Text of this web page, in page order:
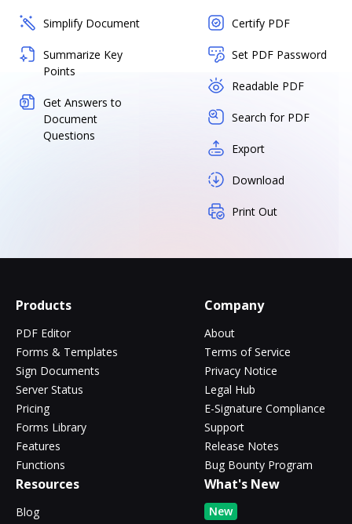
Simplify Document
Summarize Key
Points
Get Answers to
Document
Questions
Certify PDF
Set PDF Password
Readable PDF
Search for PDF
Export
Download
Print Out
Products
PDF Editor
Forms & Templates
Sign Documents
Server Status
Pricing
Forms Library
Features
Functions
Company
About
Terms of Service
Privacy Notice
Legal Hub
E-Signature Compliance
Support
Release Notes
Bug Bounty Program
Resources
Blog
What's New
New